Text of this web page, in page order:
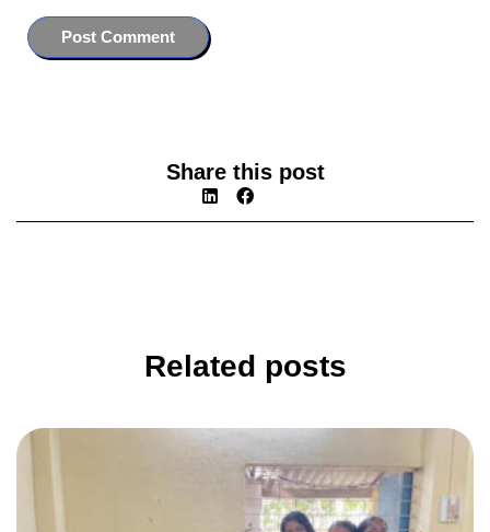
Share this post
Related posts